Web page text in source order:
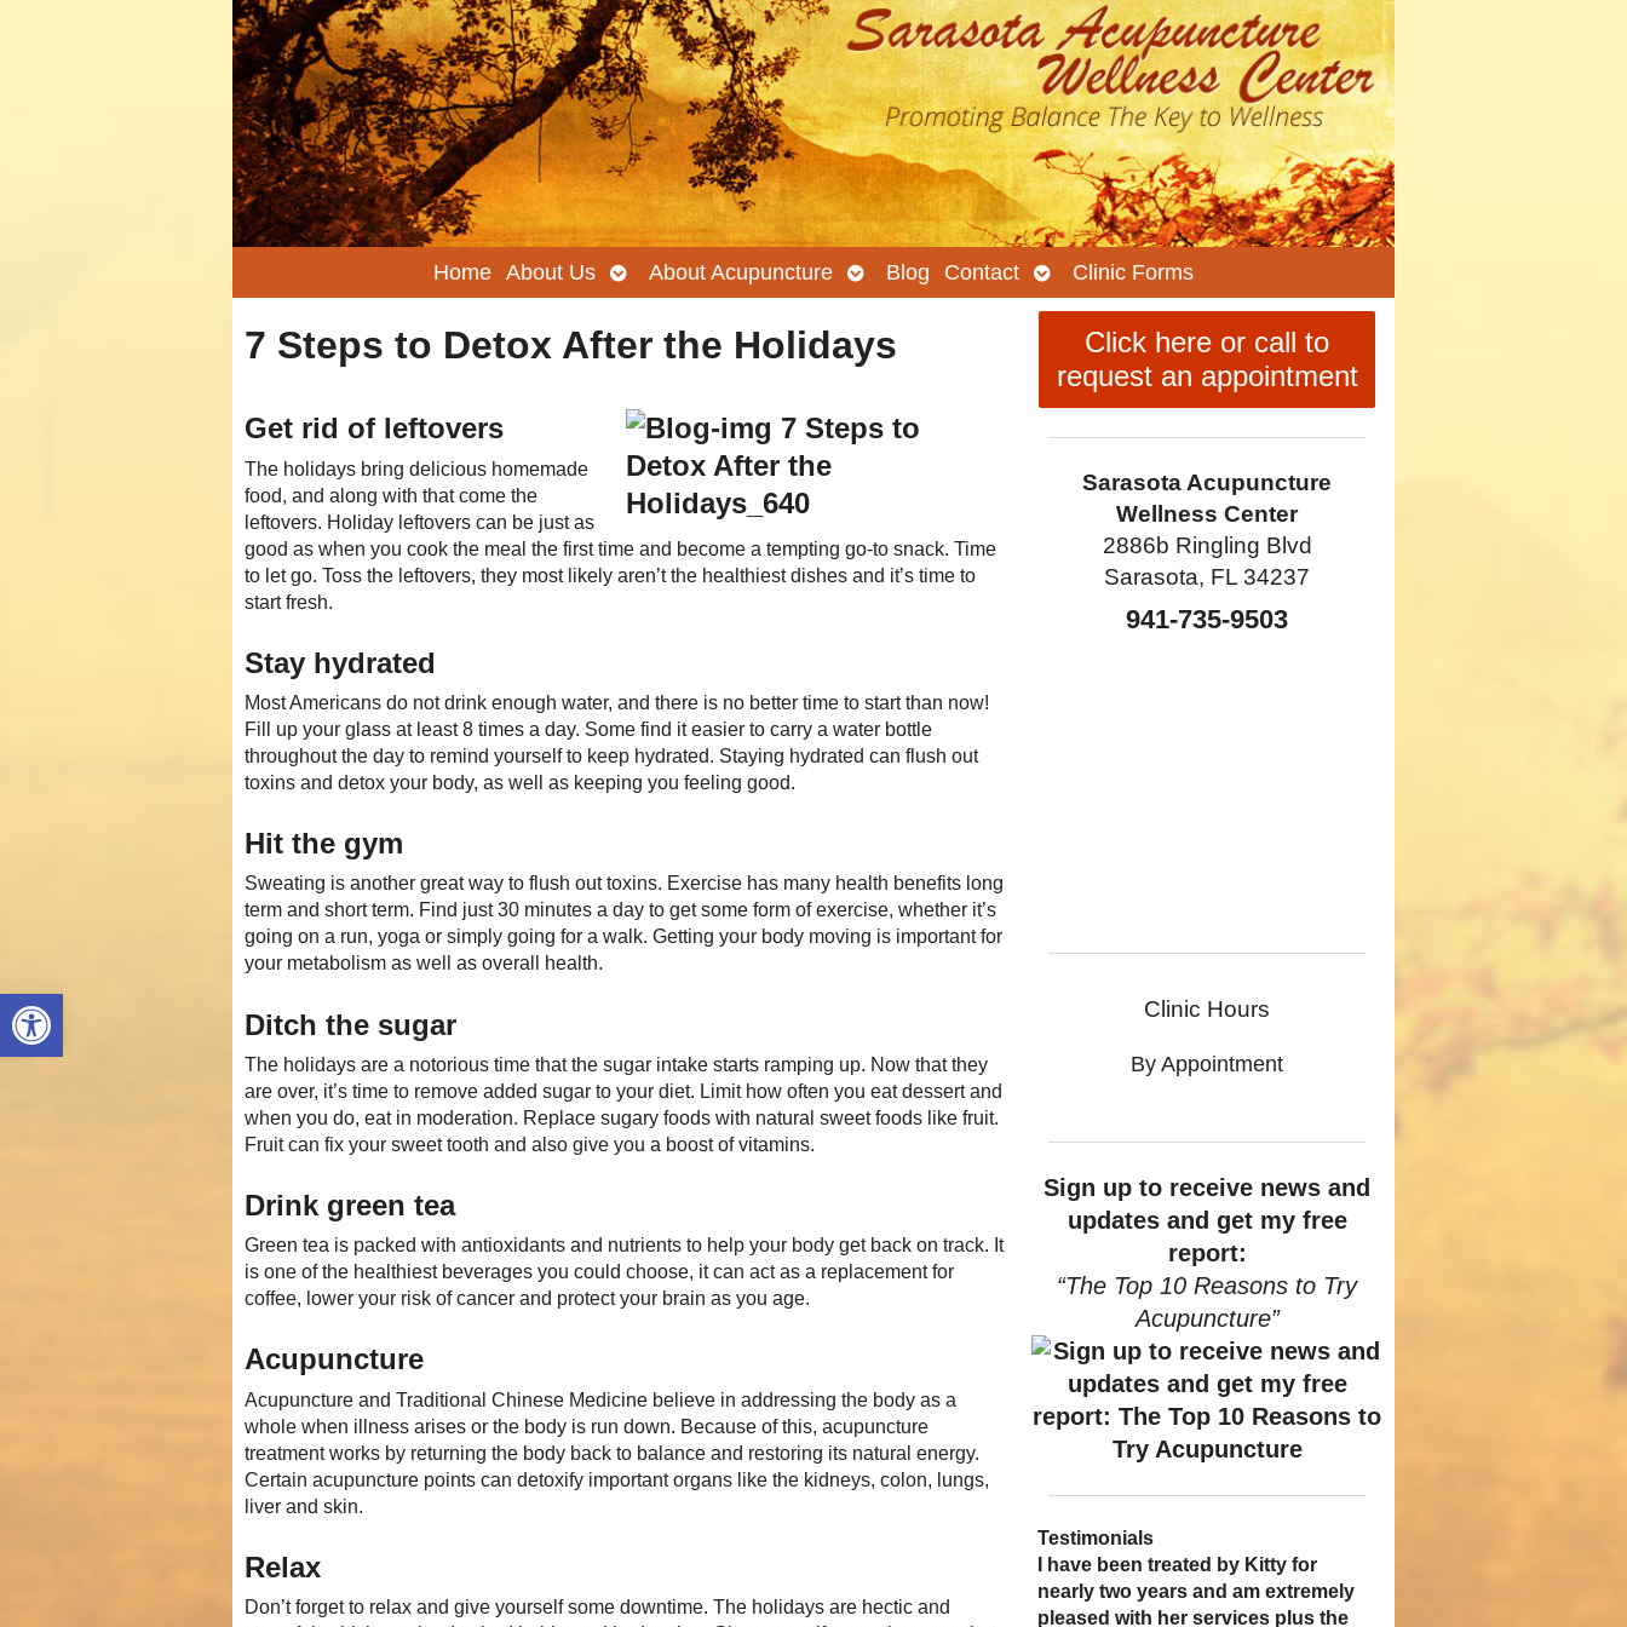
Open toolbar
Home About Us Open
submenu
About Acupuncture Open
submenu
Blog Contact Open
submenu
Clinic Forms
7 Steps to Detox After the Holidays
Get rid of leftovers
The holidays bring delicious homemade
food, and along with that come the
leftovers. Holiday leftovers can be just as
good as when you cook the meal the first time and become a tempting go-to snack. Time
to let go. Toss the leftovers, they most likely aren’t the healthiest dishes and it’s time to
start fresh.
Stay hydrated
Most Americans do not drink enough water, and there is no better time to start than now!
Fill up your glass at least 8 times a day. Some find it easier to carry a water bottle
throughout the day to remind yourself to keep hydrated. Staying hydrated can flush out
toxins and detox your body, as well as keeping you feeling good.
Hit the gym
Sweating is another great way to flush out toxins. Exercise has many health benefits long
term and short term. Find just 30 minutes a day to get some form of exercise, whether it’s
going on a run, yoga or simply going for a walk. Getting your body moving is important for
your metabolism as well as overall health.
Ditch the sugar
The holidays are a notorious time that the sugar intake starts ramping up. Now that they
are over, it’s time to remove added sugar to your diet. Limit how often you eat dessert and
when you do, eat in moderation. Replace sugary foods with natural sweet foods like fruit.
Fruit can fix your sweet tooth and also give you a boost of vitamins.
Drink green tea
Green tea is packed with antioxidants and nutrients to help your body get back on track. It
is one of the healthiest beverages you could choose, it can act as a replacement for
coffee, lower your risk of cancer and protect your brain as you age.
Acupuncture
Acupuncture and Traditional Chinese Medicine believe in addressing the body as a
whole when illness arises or the body is run down. Because of this, acupuncture
treatment works by returning the body back to balance and restoring its natural energy.
Certain acupuncture points can detoxify important organs like the kidneys, colon, lungs,
liver and skin.
Relax
Don’t forget to relax and give yourself some downtime. The holidays are hectic and
Click here or call to
request an appointment
Sarasota Acupuncture
Wellness Center
2886b Ringling Blvd
Sarasota, FL 34237
941-735-9503
Clinic Hours
By Appointment
Sign up to receive news and
updates and get my free
report:
“The Top 10 Reasons to Try
Acupuncture”
Testimonials
I became a patient of Dr. Kitty’s
several years ago, and I can truely
say that she is one of the most
Acupuncture has enhanced my
quality of life: from living with
overwhelming stress,
I have been treated by Kitty for
nearly two years and am extremely
pleased with her services plus the
I have had two acupuncture
treatments and they were wonderful.
There was no pain. I could feel the